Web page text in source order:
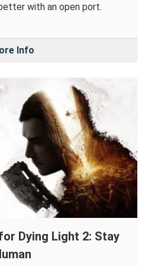
with an open port.
Info
Dying Light 2: Stay